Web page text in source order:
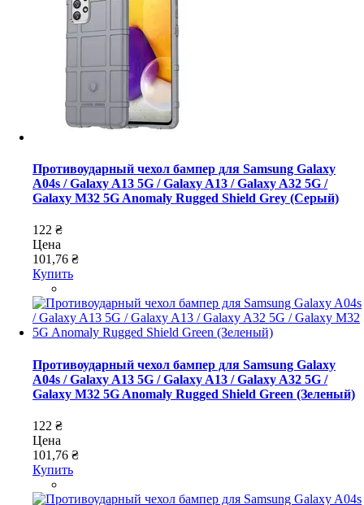
Противоударный чехол бампер для Samsung Galaxy
A04s / Galaxy A13 5G / Galaxy A13 / Galaxy A32 5G /
Galaxy M32 5G Anomaly Rugged Shield Grey (Серый)
122 ₴
Цена
101,76 ₴
Купить
Противоударный чехол бампер для Samsung Galaxy
A04s / Galaxy A13 5G / Galaxy A13 / Galaxy A32 5G /
Galaxy M32 5G Anomaly Rugged Shield Green (Зеленый)
122 ₴
Цена
101,76 ₴
Купить